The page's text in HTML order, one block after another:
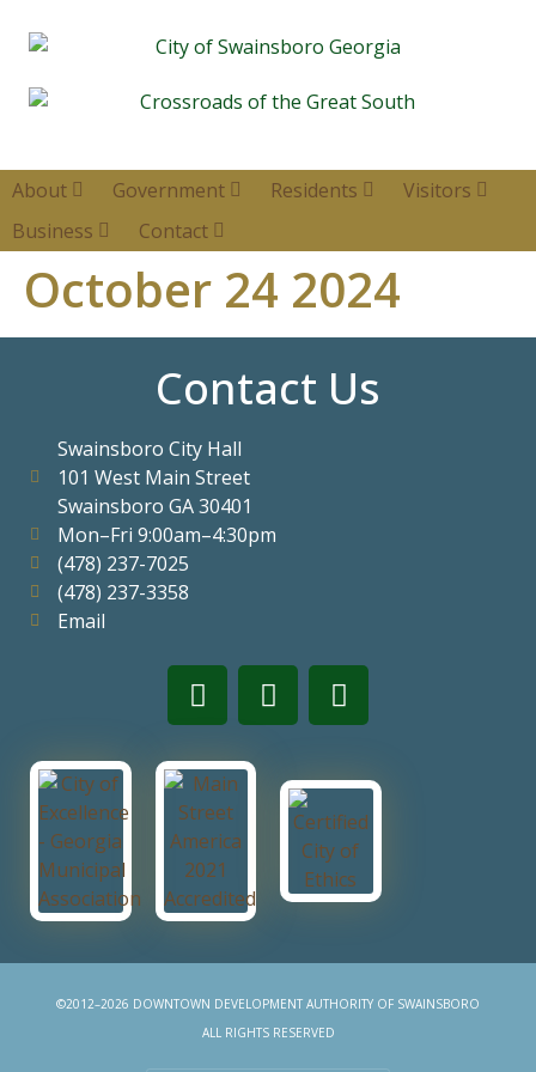
About Government Residents
Visitors
Business
Contact
October 24 2024
Contact Us
Swainsboro City Hall
101 West Main Street
Swainsboro GA 30401
Mon–Fri 9:00am–4:30pm
(478) 237-7025
(478) 237-3358
Email
©2012–2026 DOWNTOWN DEVELOPMENT AUTHORITY OF SWAINSBORO
ALL RIGHTS RESERVED